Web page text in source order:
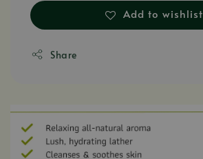
Add to wishlist
Share